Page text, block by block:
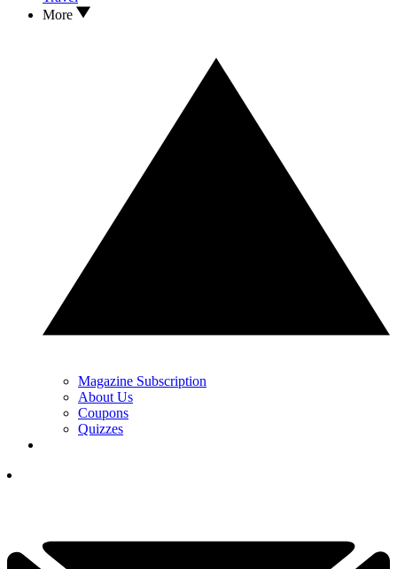
More
Magazine Subscription
About Us
Coupons
Quizzes